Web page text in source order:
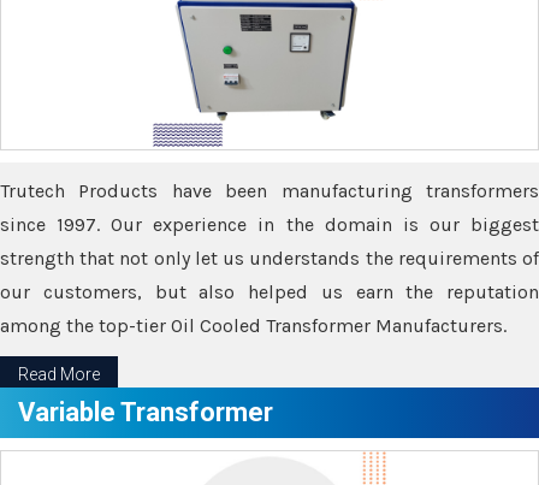
Trutech Products have been manufacturing transformers
since 1997. Our experience in the domain is our biggest
strength that not only let us understands the requirements of
our customers, but also helped us earn the reputation
among the top-tier Oil Cooled Transformer Manufacturers.
Read More
Variable Transformer